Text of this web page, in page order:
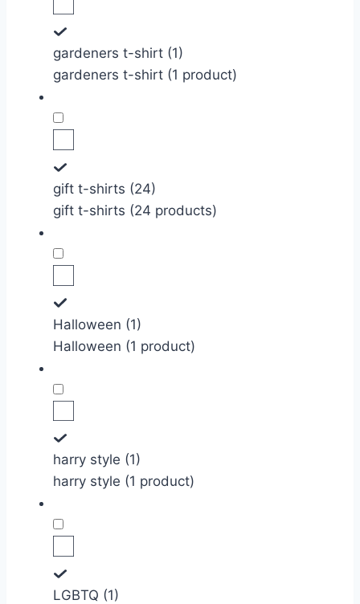
gardeners t-shirt (1)
gardeners t-shirt (1 product)
gift t-shirts (24)
gift t-shirts (24 products)
Halloween (1)
Halloween (1 product)
harry style (1)
harry style (1 product)
LGBTQ (1)